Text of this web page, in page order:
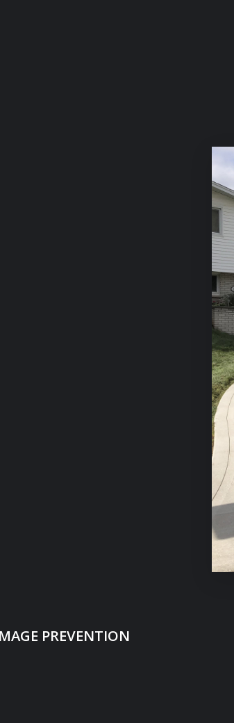
PREVENTION